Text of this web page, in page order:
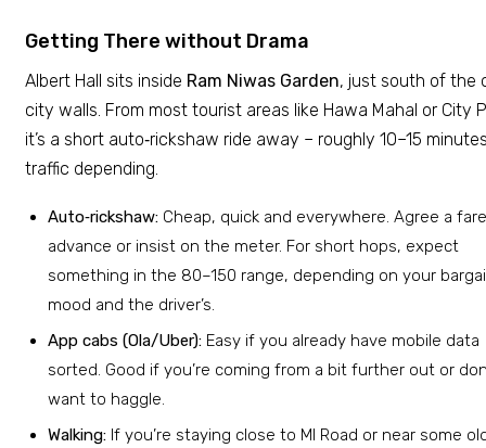
Getting There without Drama
Albert Hall sits inside Ram Niwas Garden, just south of the
city walls. From most tourist areas like Hawa Mahal or City
it’s a short auto‑rickshaw ride away – roughly 10–15
traffic depending.
Auto‑rickshaw: Cheap, quick and everywhere. Agree a
advance or insist on the meter. For short hops, expect
something in the ₹80–150 range, depending on your
mood and the driver’s.
App cabs (Ola/Uber): Easy if you already have mobile data
sorted. Good if you’re coming from a bit further out or
want to haggle.
Walking: If you’re staying close to MI Road or near some